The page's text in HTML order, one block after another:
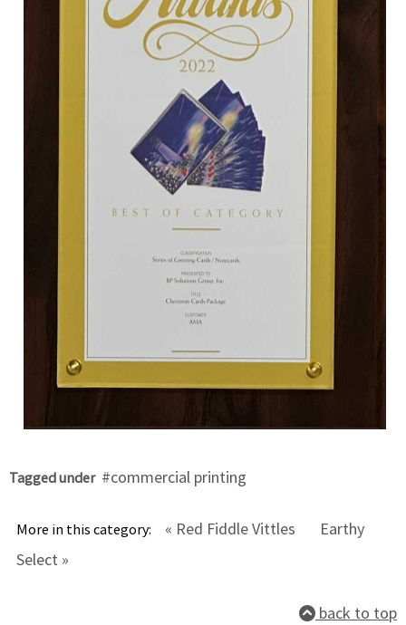
Tagged under commercial printing
More in this category: « Red Fiddle Vittles
Earthy
Select »
back to top